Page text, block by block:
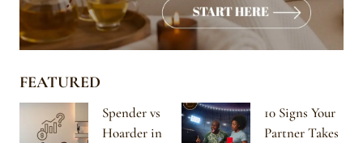
FEATURED
Spender vs
Hoarder in
10 Signs Your
Partner Takes